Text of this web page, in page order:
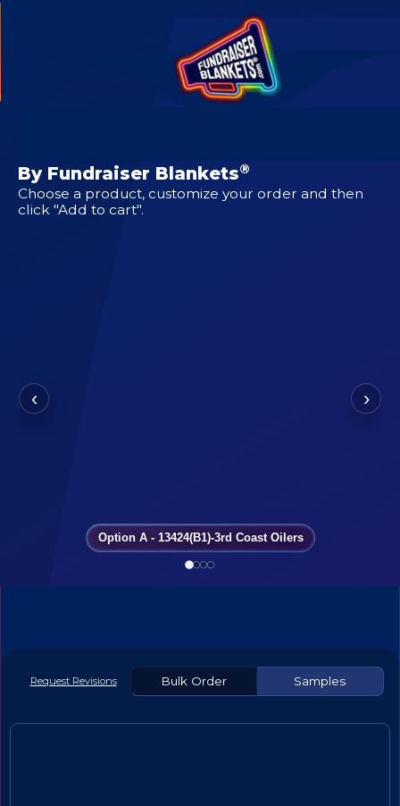
By Fundraiser Blankets®
Choose a product, customize your order and then
click "Add to cart".
‹
Option A - 13424(B1)-3rd Coast Oilers
›
Request Revisions Bulk Order Samples